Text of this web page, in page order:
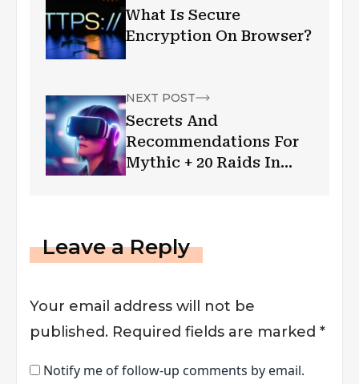
What Is Secure
Encryption On Browser?
NEXT POST
Secrets And
Recommendations For
Mythic + 20 Raids In
Leave a Reply
Your email address will not be
published. Required fields are marked *
Notify me of follow-up comments by email.